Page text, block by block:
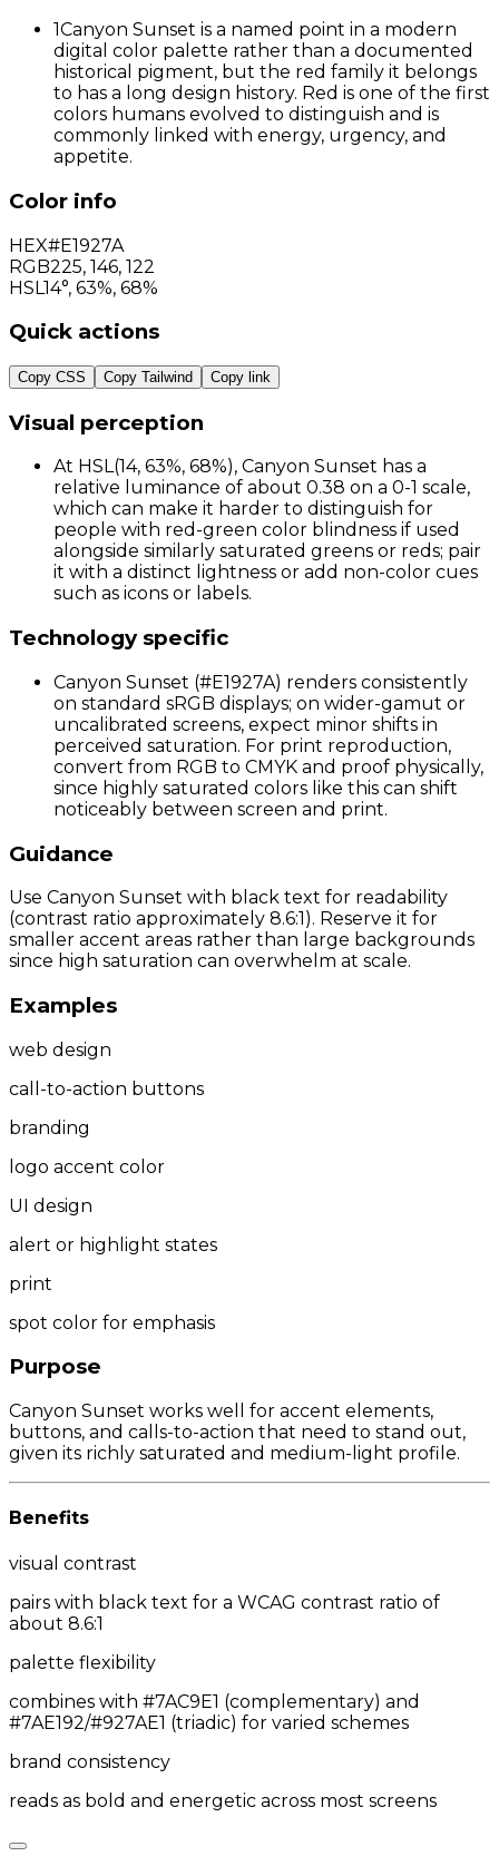
1Canyon Sunset is a named point in a modern
digital color palette rather than a documented
historical pigment, but the red family it belongs
to has a long design history. Red is one of the first
colors humans evolved to distinguish and is
commonly linked with energy, urgency, and
appetite.
Color info
HEX#E1927A
RGB225, 146, 122
HSL 14°, 63%, 68%
Quick actions
Copy CSS Copy Tailwind Copy link
Visual perception
At HSL(14, 63%, 68%), Canyon Sunset has a
relative luminance of about 0.38 on a 0-1 scale,
which can make it harder to distinguish for
people with red-green color blindness if used
alongside similarly saturated greens or reds; pair
it with a distinct lightness or add non-color cues
such as icons or labels.
Technology specific
Canyon Sunset (#E1927A) renders consistently
on standard sRGB displays; on wider-gamut or
uncalibrated screens, expect minor shifts in
perceived saturation. For print reproduction,
convert from RGB to CMYK and proof physically,
since highly saturated colors like this can shift
noticeably between screen and print.
Guidance
Use Canyon Sunset with black text for readability
(contrast ratio approximately 8.6:1). Reserve it for
smaller accent areas rather than large backgrounds
since high saturation can overwhelm at scale.
Examples
web design
call-to-action buttons
branding
logo accent color
UI design
alert or highlight states
print
spot color for emphasis
Purpose
Canyon Sunset works well for accent elements,
buttons, and calls-to-action that need to stand out,
given its richly saturated and medium-light profile.
Benefits
visual contrast
pairs with black text for a WCAG contrast ratio of
about 8.6:1
palette flexibility
combines with #7AC9E1 (complementary) and
#7AE192/#927AE1 (triadic) for varied schemes
brand consistency
reads as bold and energetic across most screens